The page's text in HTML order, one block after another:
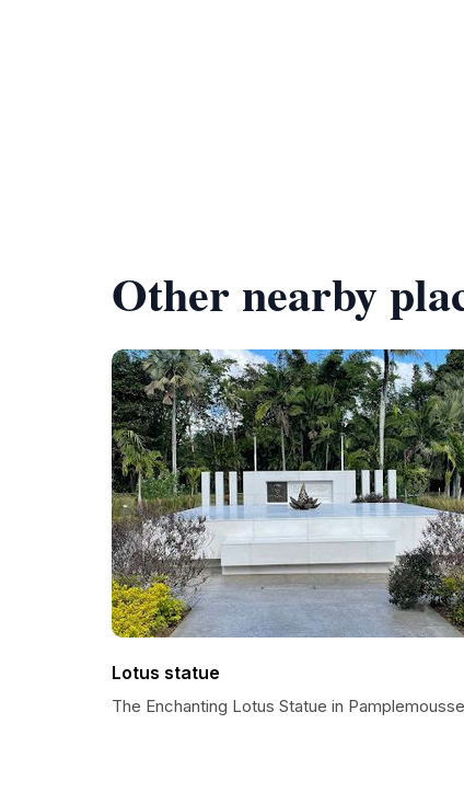
Other nearby
Lotus statue
The Enchanting Lotus Statue in